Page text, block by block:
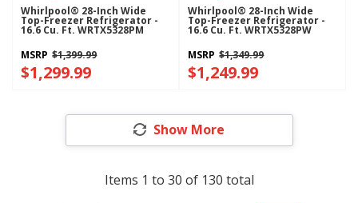
Whirlpool® 28-Inch Wide
Top-Freezer Refrigerator -
16.6 Cu. Ft. WRTX5328PM
MSRP $1,399.99
$1,299.99
Whirlpool® 28-Inch Wide
Top-Freezer Refrigerator -
16.6 Cu. Ft. WRTX5328PW
MSRP $1,349.99
$1,249.99
Show More
Items 1 to 30 of 130 total